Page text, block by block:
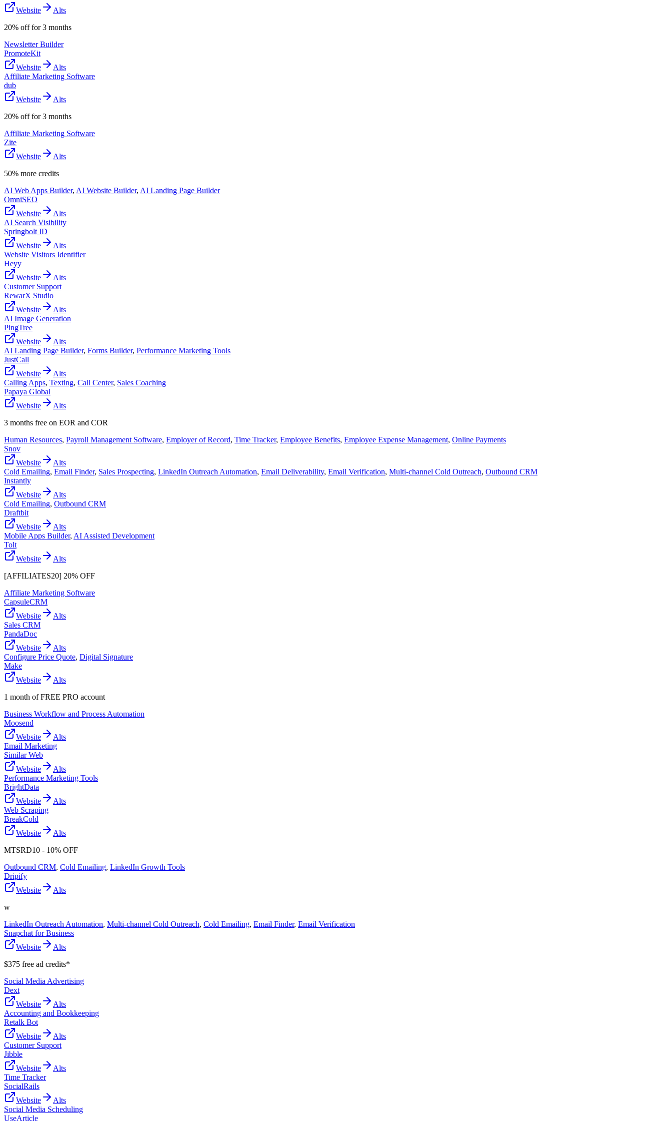
Website
Alts
20% off for 3 months
Newsletter Builder
PromoteKit
Website
Alts
Affiliate Marketing Software
dub
Website
Alts
20% off for 3 months
Affiliate Marketing Software
Zite
Website
Alts
50% more credits
AI Web Apps Builder, AI Website Builder, AI Landing Page Builder
OmniSEO
Website
Alts
AI Search Visibility
Springbolt ID
Website
Alts
Website Visitors Identifier
Heyy
Website
Alts
Customer Support
RewarX Studio
Website
Alts
AI Image Generation
PingTree
Website
Alts
AI Landing Page Builder, Forms Builder, Performance Marketing Tools
JustCall
Website
Alts
Calling Apps, Texting, Call Center, Sales Coaching
Papaya Global
Website
Alts
3 months free on EOR and COR
Human Resources, Payroll Management Software, Employer of Record, Time Tracker, Employee Benefits, Employee Expense Management, Online Payments
Snov
Website
Alts
Cold Emailing, Email Finder, Sales Prospecting, LinkedIn Outreach Automation, Email Deliverability, Email Verification, Multi-channel Cold Outreach, Outbound CRM
Instantly
Website
Alts
Cold Emailing, Outbound CRM
Draftbit
Website
Alts
Mobile Apps Builder, AI Assisted Development
Tolt
Website
Alts
[AFFILIATES20] 20% OFF
Affiliate Marketing Software
CapsuleCRM
Website
Alts
Sales CRM
PandaDoc
Website
Alts
Configure Price Quote, Digital Signature
Make
Website
Alts
1 month of FREE PRO account
Business Workflow and Process Automation
Moosend
Website
Alts
Email Marketing
Similar Web
Website
Alts
Performance Marketing Tools
BrightData
Website
Alts
Web Scraping
BreakCold
Website
Alts
MTSRD10 - 10% OFF
Outbound CRM, Cold Emailing, LinkedIn Growth Tools
Dripify
Website
Alts
w
LinkedIn Outreach Automation, Multi-channel Cold Outreach, Cold Emailing, Email Finder, Email Verification
Snapchat for Business
Website
Alts
$375 free ad credits*
Social Media Advertising
Dext
Website
Alts
Accounting and Bookkeeping
Retalk Bot
Website
Alts
Customer Support
Jibble
Website
Alts
Time Tracker
SocialRails
Website
Alts
Social Media Scheduling
UseArticle